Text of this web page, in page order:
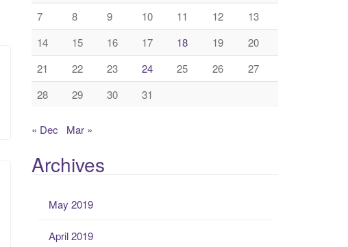
7
8 9 10 11 12
13
14
15 16 17 18 19
20
21
22 23 24 25 26
27
28
29 30 31
« Dec Mar »
Archives
May 2019
April 2019